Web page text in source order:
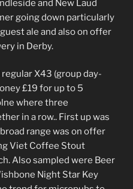
and New Laud
going down particularly
ale and also on offer
in Derby.
X43 (group day-
£19 for up to 5
where three
in a row.. First up was
range was on offer
Viet Coffee Stout
Also sampled were Beer
Night Star Key